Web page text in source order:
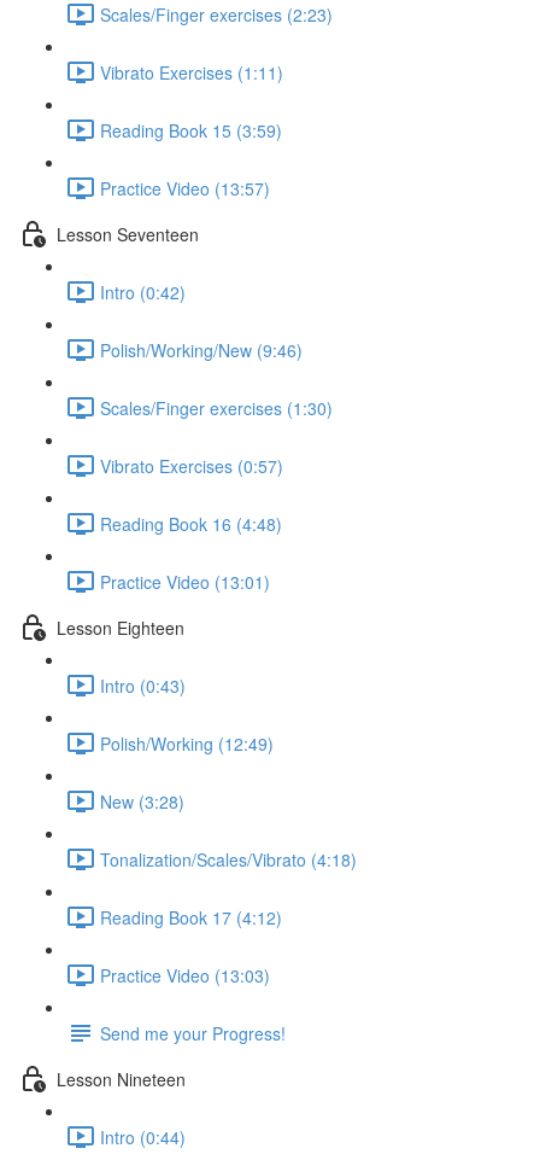
Scales/Finger exercises (2:23)
Vibrato Exercises (1:11)
Reading Book 15 (3:59)
Practice Video (13:57)
Lesson Seventeen
Intro (0:42)
Polish/Working/New (9:46)
Scales/Finger exercises (1:30)
Vibrato Exercises (0:57)
Reading Book 16 (4:48)
Practice Video (13:01)
Lesson Eighteen
Intro (0:43)
Polish/Working (12:49)
New (3:28)
Tonalization/Scales/Vibrato (4:18)
Reading Book 17 (4:12)
Practice Video (13:03)
Send me your Progress!
Lesson Nineteen
Intro (0:44)